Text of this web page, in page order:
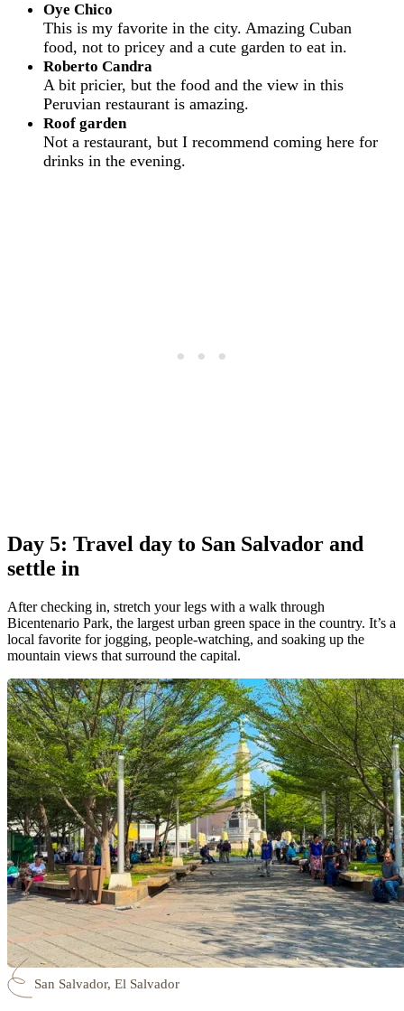
Oye Chico
This is my favorite in the city. Amazing Cuban
food, not to pricey and a cute garden to eat in.
Roberto Candra
A bit pricier, but the food and the view in this
Peruvian restaurant is amazing.
Roof garden
Not a restaurant, but I recommend coming here for
drinks in the evening.
Day 5: Travel day to San Salvador and
settle in
After checking in, stretch your legs with a walk through
Bicentenario Park, the largest urban green space in the country. It’s a
local favorite for jogging, people-watching, and soaking up the
mountain views that surround the capital.
San Salvador, El Salvador